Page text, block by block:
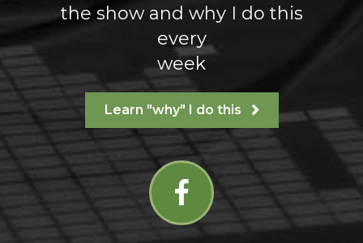
the show and why I do this
every
week
Learn "why" I do this